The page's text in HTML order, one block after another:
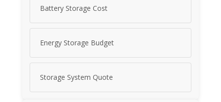
Battery Storage Cost
Energy Storage Budget
Storage System Quote